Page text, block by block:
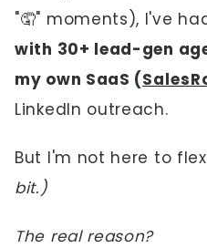
"🤦" moments), I've
with 30+ lead-gen
my own SaaS (
LinkedIn outreach.
But I'm not here to
bit.)
The real reason?